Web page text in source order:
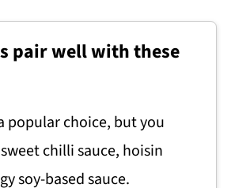
pair well with these
popular choice, but you
chilli sauce, hoisin
soy-based sauce.